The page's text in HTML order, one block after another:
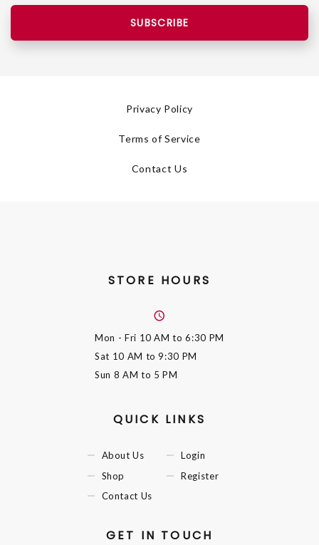
SUBSCRIBE
Privacy Policy
Terms of Service
Contact Us
STORE HOURS
Mon - Fri 10 AM to 6:30 PM
Sat 10 AM to 9:30 PM
Sun 8 AM to 5 PM
QUICK LINKS
About Us
Shop
Contact Us
Login
Register
GET IN TOUCH